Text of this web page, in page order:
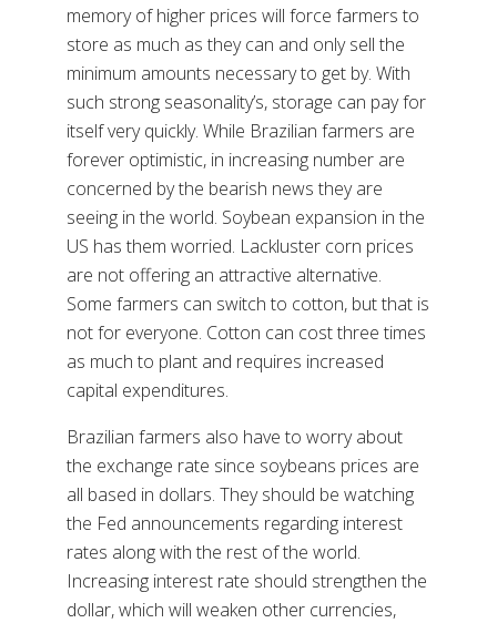
memory of higher prices will force farmers to
store as much as they can and only sell the
minimum amounts necessary to get by. With
such strong seasonality’s, storage can pay for
itself very quickly. While Brazilian farmers are
forever optimistic, in increasing number are
concerned by the bearish news they are
seeing in the world. Soybean expansion in the
US has them worried. Lackluster corn prices
are not offering an attractive alternative.
Some farmers can switch to cotton, but that is
not for everyone. Cotton can cost three times
as much to plant and requires increased
capital expenditures.
Brazilian farmers also have to worry about
the exchange rate since soybeans prices are
all based in dollars. They should be watching
the Fed announcements regarding interest
rates along with the rest of the world.
Increasing interest rate should strengthen the
dollar, which will weaken other currencies,